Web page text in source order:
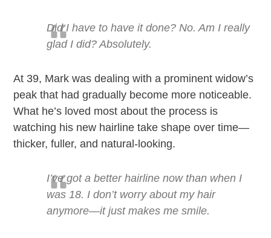
Did I have to have it done? No. Am I really
glad I did? Absolutely.
At 39, Mark was dealing with a prominent widow’s
peak that had gradually become more noticeable.
What he’s loved most about the process is
watching his new hairline take shape over time—
thicker, fuller, and natural-looking.
I’ve got a better hairline now than when I
was 18. I don’t worry about my hair
anymore—it just makes me smile.